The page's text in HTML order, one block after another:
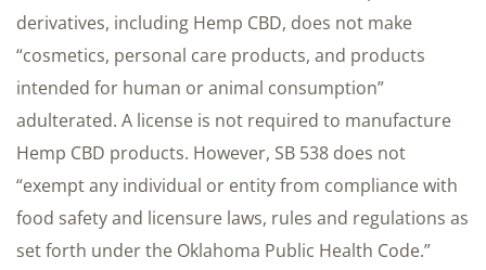
derivatives, including Hemp CBD, does not make
“cosmetics, personal care products, and products
intended for human or animal consumption”
adulterated. A license is not required to manufacture
Hemp CBD products. However, SB 538 does not
“exempt any individual or entity from compliance with
food safety and licensure laws, rules and regulations as
set forth under the Oklahoma Public Health Code.”